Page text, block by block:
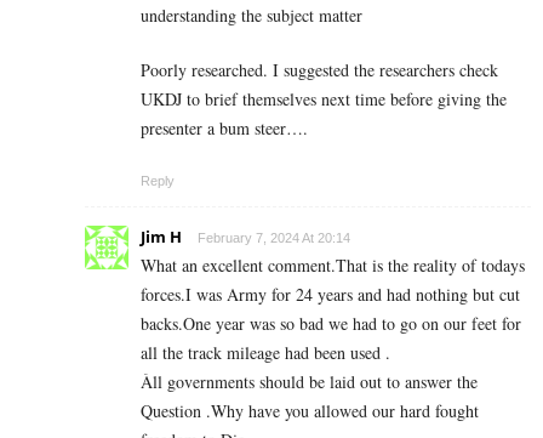
understanding the subject matter
Poorly researched. I suggested the researchers check
UKDJ to brief themselves next time before giving the
presenter a bum steer….
Reply
Jim H February 7, 2024 At 20:14
What an excellent comment.That is the reality of todays
forces.I was Army for 24 years and had nothing but cut
backs.One year was so bad we had to go on our feet for
all the track mileage had been used .
Àll governments should be laid out to answer the
Question .Why have you allowed our hard fought